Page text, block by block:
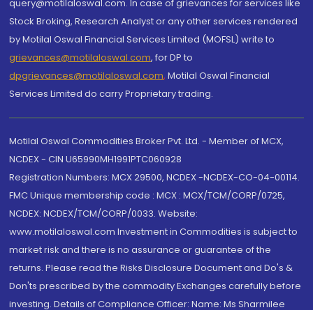
query@motilaloswal.com. In case of grievances for services like
Stock Broking, Research Analyst or any other services rendered
by Motilal Oswal Financial Services Limited (MOFSL) write to
grievances@motilaloswal.com, for DP to
dpgrievances@motilaloswal.com, Motilal Oswal Financial
Services Limited do carry Proprietary trading.
Motilal Oswal Commodities Broker Pvt. Ltd. - Member of MCX,
NCDEX - CIN U65990MH1991PTC060928
Registration Numbers: MCX 29500, NCDEX -NCDEX-CO-04-00114.
FMC Unique membership code : MCX : MCX/TCM/CORP/0725,
NCDEX: NCDEX/TCM/CORP/0033. Website:
www.motilaloswal.com Investment in Commodities is subject to
market risk and there is no assurance or guarantee of the
returns. Please read the Risks Disclosure Document and Do's &
Don'ts prescribed by the commodity Exchanges carefully before
investing. Details of Compliance Officer: Name: Ms Sharmilee